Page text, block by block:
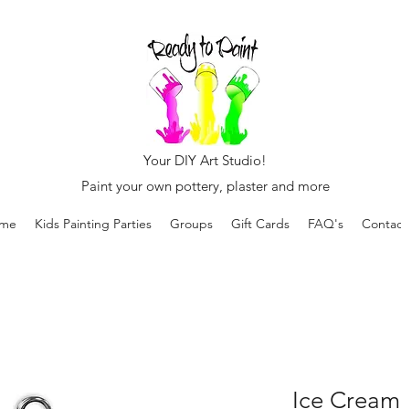
Your DIY Art Studio!
Paint your own pottery, plaster and more
Kids Painting Parties Groups Gift Cards FAQ's
Ice